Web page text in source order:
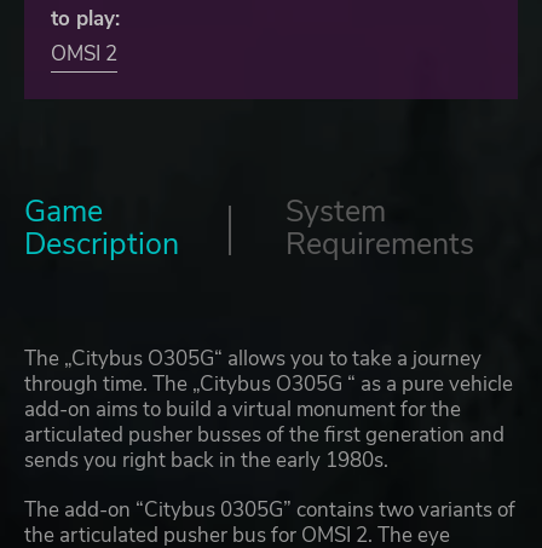
to play:
OMSI 2
Game
Description
System
Requirements
The „Citybus O305G“ allows you to take a journey
through time. The „Citybus O305G “ as a pure vehicle
add-on aims to build a virtual monument for the
articulated pusher busses of the first generation and
sends you right back in the early 1980s.
The add-on “Citybus 0305G” contains two variants of
the articulated pusher bus for OMSI 2. The eye